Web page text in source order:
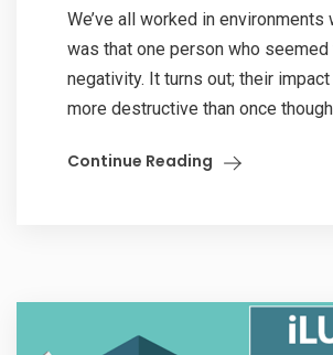
We’ve all worked in environments
was that one person who
negativity. It turns out; their
more destructive than once
Continue Reading